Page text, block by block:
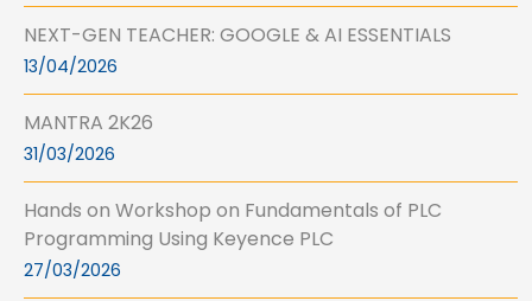
NEXT-GEN TEACHER: GOOGLE & AI ESSENTIALS
13/04/2026
MANTRA 2K26
31/03/2026
Hands on Workshop on Fundamentals of PLC
Programming Using Keyence PLC
27/03/2026